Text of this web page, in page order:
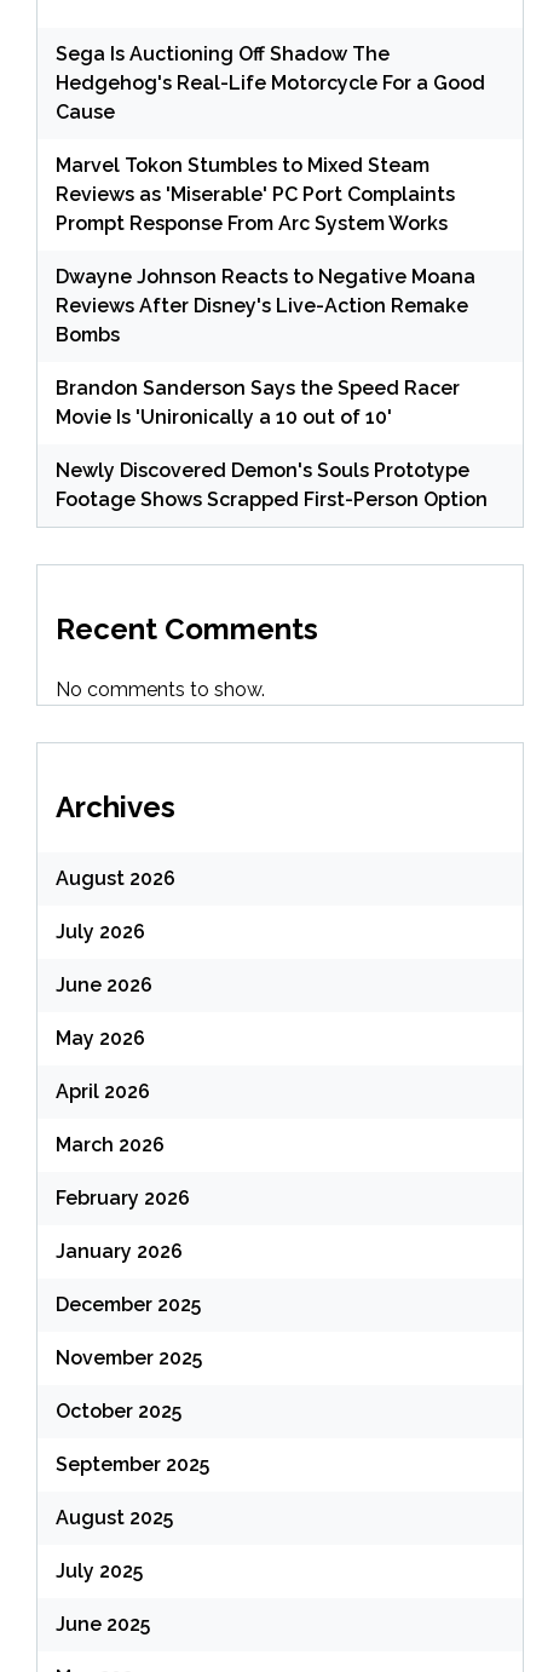
Sega Is Auctioning Off Shadow The
Hedgehog's Real-Life Motorcycle For a Good
Cause
Marvel Tokon Stumbles to Mixed Steam
Reviews as 'Miserable' PC Port Complaints
Prompt Response From Arc System Works
Dwayne Johnson Reacts to Negative Moana
Reviews After Disney's Live-Action Remake
Bombs
Brandon Sanderson Says the Speed Racer
Movie Is 'Unironically a 10 out of 10'
Newly Discovered Demon's Souls Prototype
Footage Shows Scrapped First-Person Option
Recent Comments
No comments to show.
Archives
August 2026
July 2026
June 2026
May 2026
April 2026
March 2026
February 2026
January 2026
December 2025
November 2025
October 2025
September 2025
August 2025
July 2025
June 2025